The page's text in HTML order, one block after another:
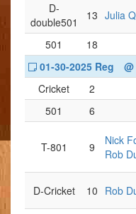
D-
double501
13 Julia
501
18
01-30-2025 Reg
Cricket
2
501
6
T-801 9
Nick
Rob
D-Cricket 10 Rob